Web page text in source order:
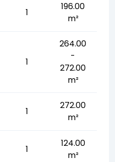
1
196.00
m²
1
264.00
-
272.00
m²
1
272.00
m²
1
124.00
m²